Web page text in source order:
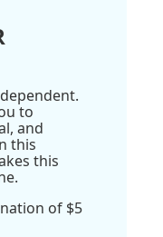
to
and
this
this
of $5